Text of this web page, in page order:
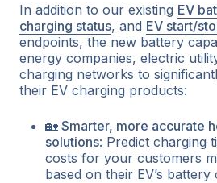
In addition to our existing EV
charging status, and EV start/
endpoints, the new battery
energy companies, electric
charging networks to
their EV charging products:
🏡 Smarter, more accurate
solutions: Predict charging
costs for your customers
based on their EV’s battery